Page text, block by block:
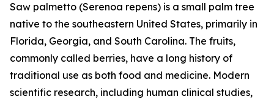
Saw palmetto (Serenoa repens) is a small palm tree
native to the southeastern United States, primarily in
Florida, Georgia, and South Carolina. The fruits,
commonly called berries, have a long history of
traditional use as both food and medicine. Modern
scientific research, including human clinical studies,